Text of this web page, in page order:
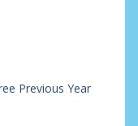
Previous Year